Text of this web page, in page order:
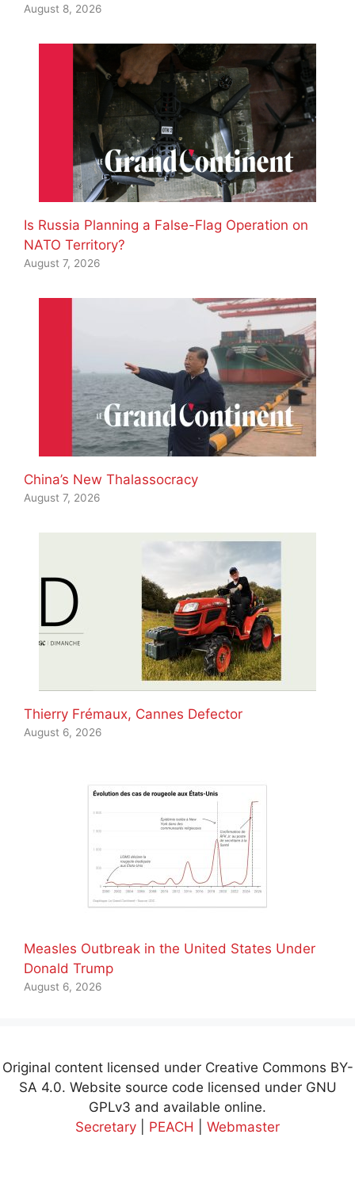
August 8, 2026
Is Russia Planning a False-Flag Operation on
NATO Territory?
August 7, 2026
China’s New Thalassocracy
August 7, 2026
Thierry Frémaux, Cannes Defector
August 6, 2026
Measles Outbreak in the United States Under
Donald Trump
August 6, 2026
Original content licensed under Creative Commons BY-
SA 4.0. Website source code licensed under GNU
GPLv3 and available online.
Secretary
PEACH Webmaster